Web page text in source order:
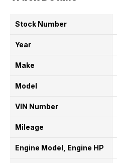
Stock Number
Year
Make
Model
VIN Number
Mileage
Engine Model, Engine HP